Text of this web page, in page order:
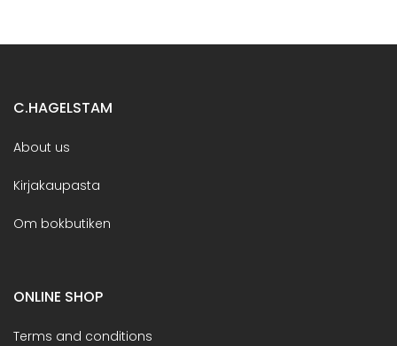
C.HAGELSTAM
About us
Kirjakaupasta
Om bokbutiken
ONLINE SHOP
Terms and conditions